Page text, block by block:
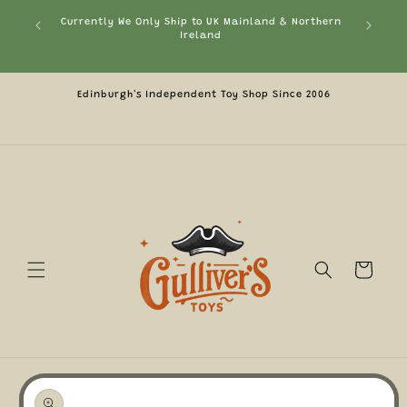
content
or
Currently We Only Ship to UK Mainland & Northern
Ireland
Edinburgh's Independent Toy Shop Since 2006
Cart
Skip to
product